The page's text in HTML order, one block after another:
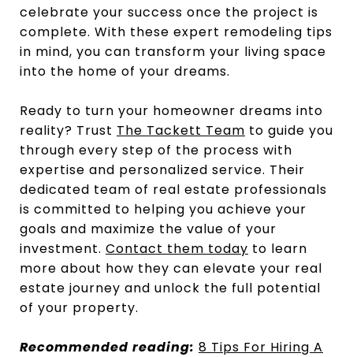
celebrate your success once the project is
complete. With these expert remodeling tips
in mind, you can transform your living space
into the home of your dreams.
Ready to turn your homeowner dreams into
reality? Trust The Tackett Team to guide you
through every step of the process with
expertise and personalized service. Their
dedicated team of real estate professionals
is committed to helping you achieve your
goals and maximize the value of your
investment. Contact them today to learn
more about how they can elevate your real
estate journey and unlock the full potential
of your property.
Recommended reading: 8 Tips For Hiring A